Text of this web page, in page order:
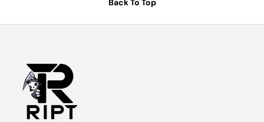
Back To Top